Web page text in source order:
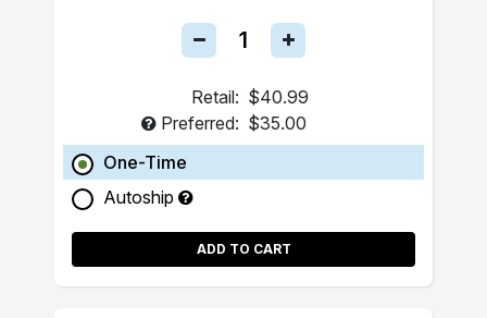
Retail: $40.99
Preferred: $35.00
One-Time
Autoship
ADD TO CART